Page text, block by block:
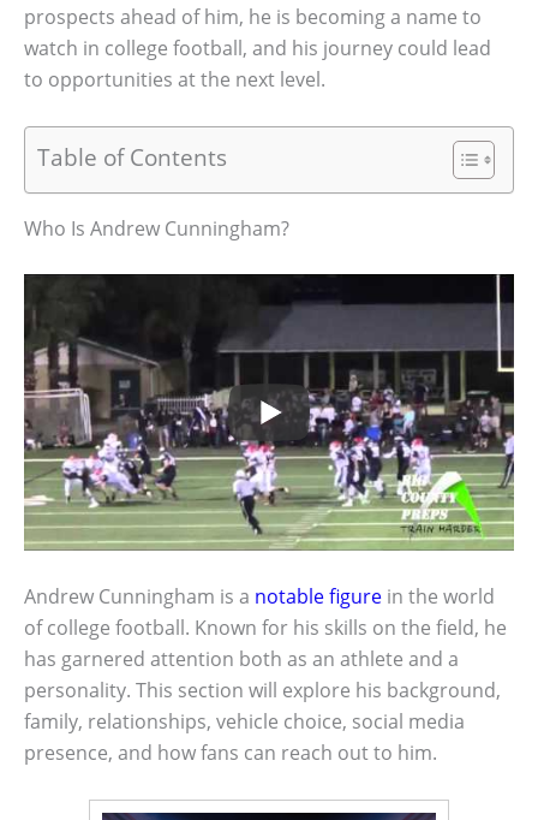
prospects ahead of him, he is becoming a name to
watch in college football, and his journey could lead
to opportunities at the next level.
Table of Contents
Who Is Andrew Cunningham?
Andrew Cunningham is a notable figure in the world
of college football. Known for his skills on the field, he
has garnered attention both as an athlete and a
personality. This section will explore his background,
family, relationships, vehicle choice, social media
presence, and how fans can reach out to him.